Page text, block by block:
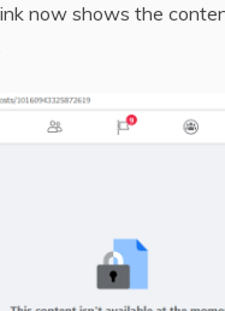
now shows the